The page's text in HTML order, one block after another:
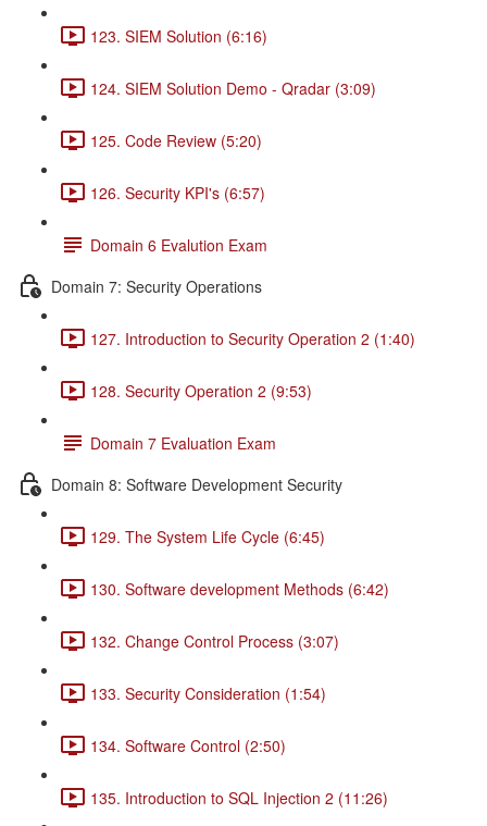
123. SIEM Solution (6:16)
124. SIEM Solution Demo - Qradar (3:09)
125. Code Review (5:20)
126. Security KPI's (6:57)
Domain 6 Evalution Exam
Domain 7: Security Operations
127. Introduction to Security Operation 2 (1:40)
128. Security Operation 2 (9:53)
Domain 7 Evaluation Exam
Domain 8: Software Development Security
129. The System Life Cycle (6:45)
130. Software development Methods (6:42)
132. Change Control Process (3:07)
133. Security Consideration (1:54)
134. Software Control (2:50)
135. Introduction to SQL Injection 2 (11:26)